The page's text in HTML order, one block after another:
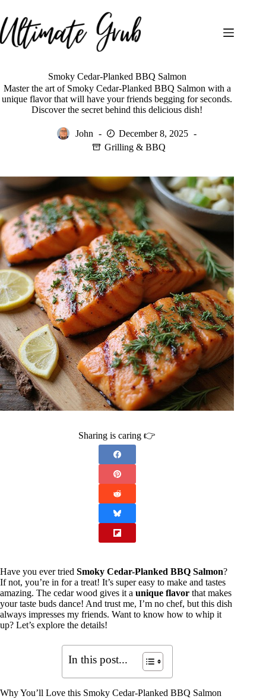
to
content
Smoky Cedar-Planked BBQ Salmon
Master the art of Smoky Cedar-Planked BBQ Salmon with a
unique flavor that will have your friends begging for seconds.
Discover the secret behind this delicious dish!
John
December 8, 2025
Grilling & BBQ
Sharing is caring 👉
Have you ever tried Smoky Cedar-Planked BBQ Salmon?
If not, you’re in for a treat! It’s super easy to make and tastes
amazing. The cedar wood gives it a unique flavor that makes
your taste buds dance! And trust me, I’m no chef, but this dish
always impresses my friends. Want to know how to whip it
up? Let’s explore the details!
In this post...
Why You’ll Love this Smoky Cedar-Planked BBQ Salmon